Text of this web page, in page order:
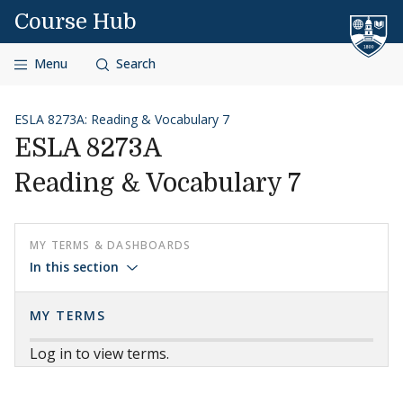
Skip to content
Course Hub
Menu Search
ESLA 8273A: Reading & Vocabulary 7
ESLA 8273A
Reading & Vocabulary 7
MY TERMS & DASHBOARDS
In this section
MY TERMS
Log in to view terms.